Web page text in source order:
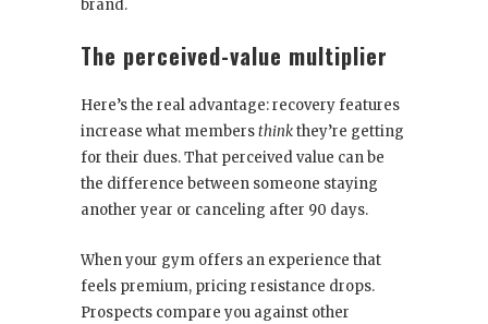
brand.
The perceived-value multiplier
Here’s the real advantage: recovery features
increase what membersthinkthey’re getting
for their dues. That perceived value can be
the difference between someone staying
another year or canceling after 90 days.
When your gym offers an experience that
feels premium, pricing resistance drops.
Prospects compare you against other